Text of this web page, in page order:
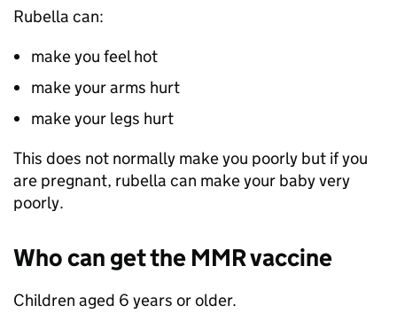
Rubella can:
make you feel hot
make your arms hurt
make your legs hurt
This does not normally make you poorly but if you
are pregnant, rubella can make your baby very
poorly.
Who can get the MMRvaccine
Children aged 6 years or older.